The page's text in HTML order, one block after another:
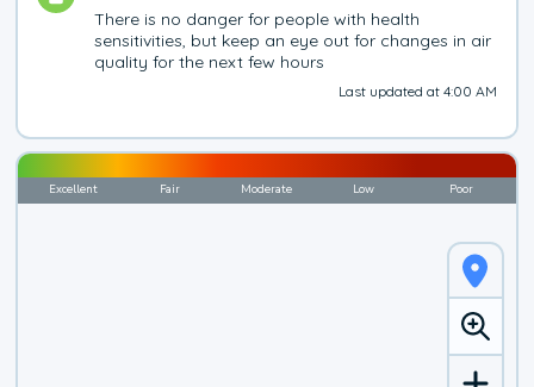
There is no danger for people with health
sensitivities, but keep an eye out for changes in air
quality for the next few hours
Last updated at 4:00 AM
Excellent Fair Moderate Low Poor